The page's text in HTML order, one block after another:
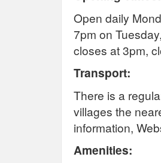
Open daily
7pm on
closes at 3pm,
Transport:
There is a
villages the
information,
Amenities: